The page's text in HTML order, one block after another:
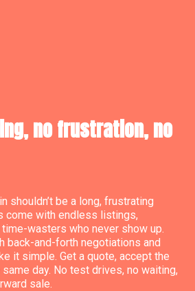
no frustration, no
shouldn’t be a long, frustrating
come with endless listings,
wasters who never show up.
back-and-forth negotiations and
it simple. Get a quote, accept the
day. No test drives, no waiting,
sale.